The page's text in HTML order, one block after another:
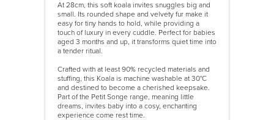
At 28cm, this soft koala invites snuggles big and
small. Its rounded shape and velvety fur make it
easy for tiny hands to hold, while providing a
touch of luxury in every cuddle. Perfect for babies
aged 3 months and up, it transforms quiet time into
a tender ritual.
Crafted with at least 90% recycled materials and
stuffing, this Koala is machine washable at 30°C
and destined to become a cherished keepsake.
Part of the Petit Songe range, meaning little
dreams, invites baby into a cosy, enchanting
experience come rest time.